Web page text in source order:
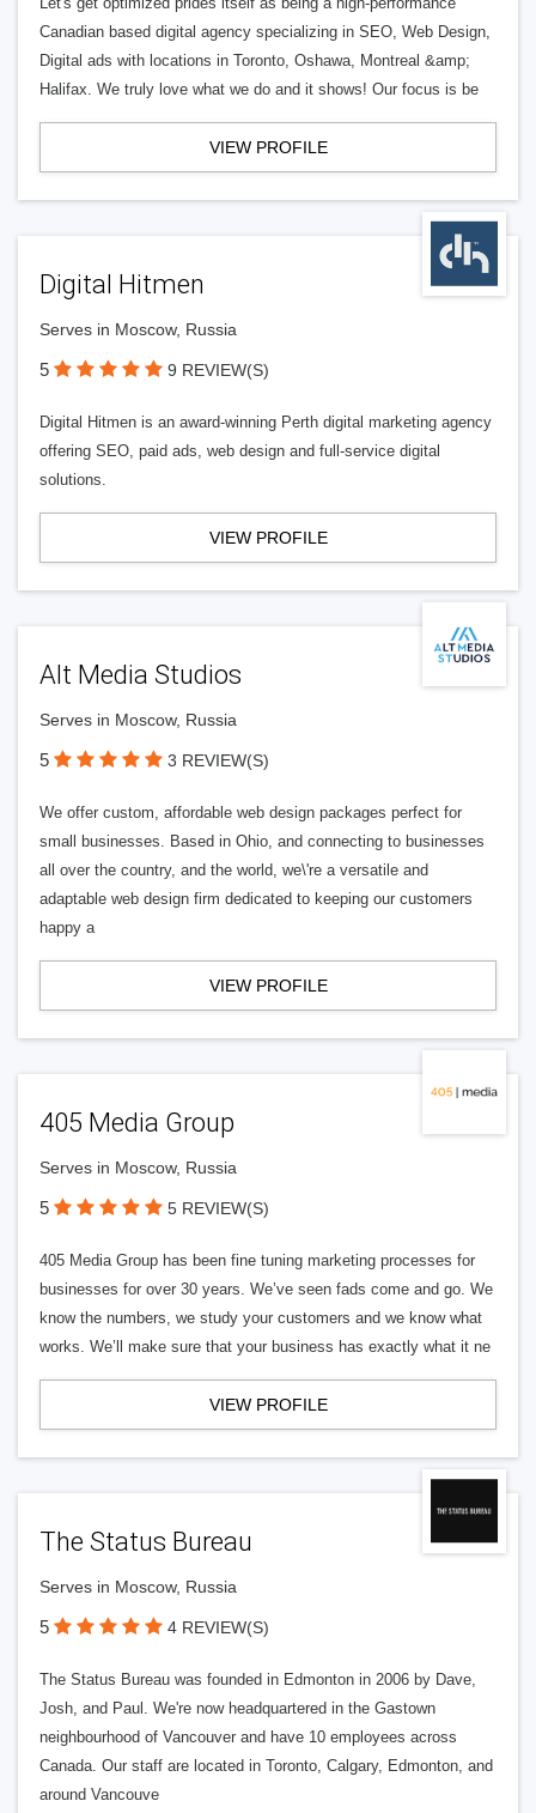
Canadian based digital agency specializing in SEO, Web Design,
Digital ads with locations in Toronto, Oshawa, Montreal &amp;
Halifax. We truly love what we do and it shows! Our focus is be
VIEW PROFILE
Digital Hitmen
Serves in Moscow, Russia
5 9 REVIEW(S)
Digital Hitmen is an award-winning Perth digital marketing agency
offering SEO, paid ads, web design and full-service digital
solutions.
VIEW PROFILE
Alt Media Studios
Serves in Moscow, Russia
5 3 REVIEW(S)
We offer custom, affordable web design packages perfect for
small businesses. Based in Ohio, and connecting to businesses
all over the country, and the world, we\'re a versatile and
adaptable web design firm dedicated to keeping our customers
happy a
VIEW PROFILE
405 Media Group
Serves in Moscow, Russia
5 5 REVIEW(S)
405 Media Group has been fine tuning marketing processes for
businesses for over 30 years. We’ve seen fads come and go. We
know the numbers, we study your customers and we know what
works. We’ll make sure that your business has exactly what it ne
VIEW PROFILE
The Status Bureau
Serves in Moscow, Russia
5 4 REVIEW(S)
The Status Bureau was founded in Edmonton in 2006 by Dave,
Josh, and Paul. We're now headquartered in the Gastown
neighbourhood of Vancouver and have 10 employees across
Canada. Our staff are located in Toronto, Calgary, Edmonton, and
around Vancouve